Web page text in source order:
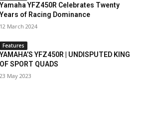
Yamaha YFZ450R Celebrates Twenty
Years of Racing Dominance
12 March 2024
Features
YAMAHA’S YFZ450R | UNDISPUTED KING
OF SPORT QUADS
23 May 2023